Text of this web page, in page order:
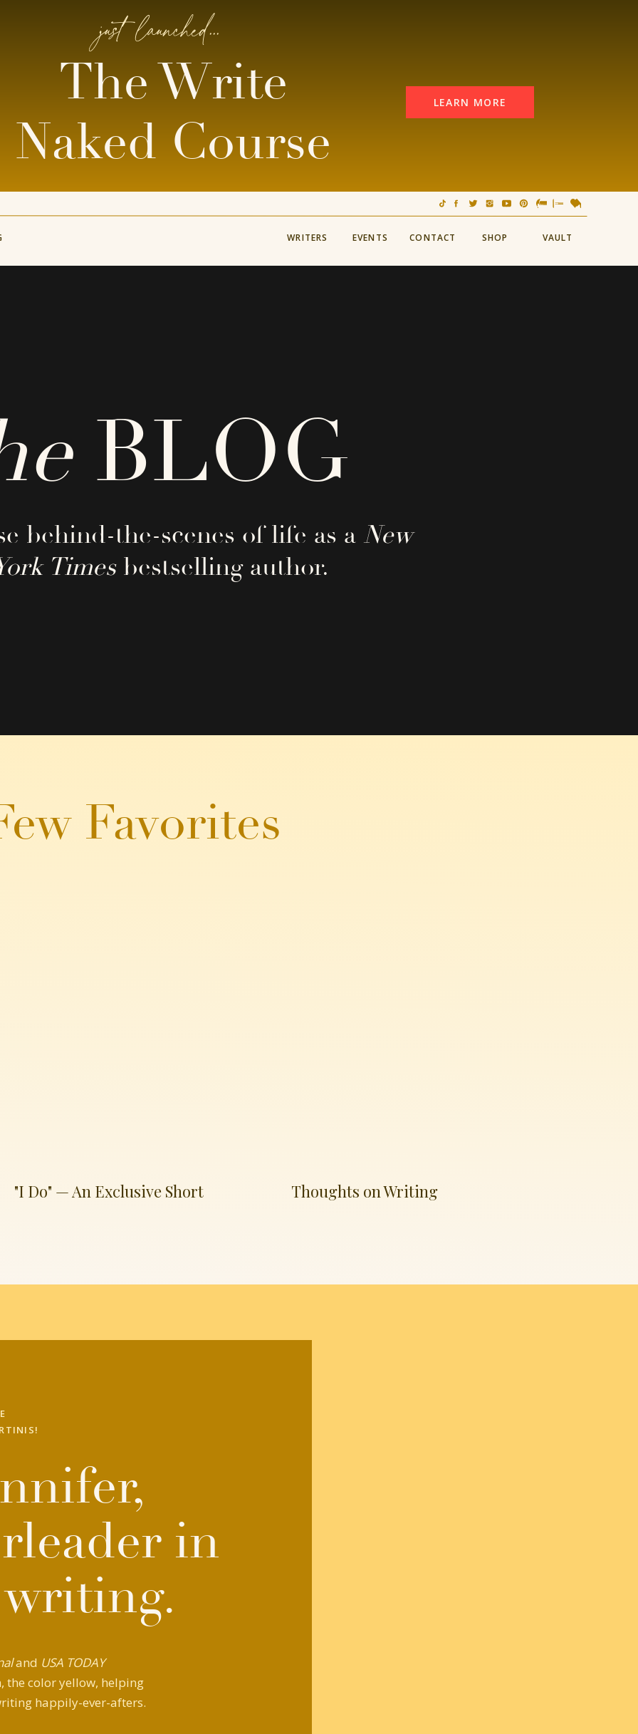
The Write
Naked Course
just launched...
LEARN MORE
CONTACT
WRITERS SHOP VAULT
EVENTS
BLOG
behind-the-scenes of life as a New
Times bestselling author.
"I Do" — An Exclusive Short Thoughts on Writing
Favorites
in
and USA TODAY
the color yellow, helping
happily-ever-afters.